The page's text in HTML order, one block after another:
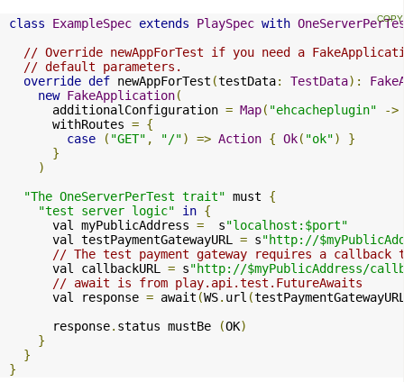
class ExampleSpec extends PlaySpec with
// Override newAppForTest if you need a
// default parameters.
override def newAppForTest (testData: TestData):
new FakeApplication(
      additionalConfiguration
= Map( "ehcacheplugin"
->
      withRoutes
= {
case
( "GET" , "/") => Action { Ok( "ok")
}
}
)
"The OneServerPerTest trait" must {
"test server logic"
in {
      val myPublicAddress
=
  s
"localhost:$port"
      val testPaymentGatewayURL
= s"http://
// The test payment gateway requires a
      val callbackURL
= s"http://$myPublicAddress/
// await is from play.api.test.FutureAwaits
      val response
= await (WS. url (
      response
. status mustBe (OK)
}
}
}